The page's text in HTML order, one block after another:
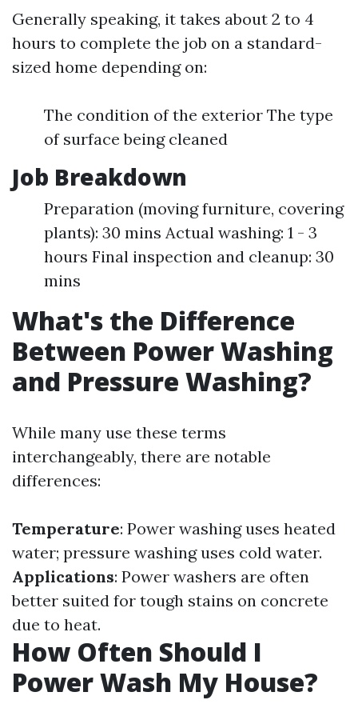
Generally speaking, it takes about 2 to 4
hours to complete the job on a standard-
sized home depending on:
The condition of the exterior The type
of surface being cleaned
Job Breakdown
Preparation (moving furniture, covering
plants): 30 mins Actual washing: 1 - 3
hours Final inspection and cleanup: 30
mins
What's the Difference
Between Power Washing
and Pressure Washing?
While many use these terms
interchangeably, there are notable
differences:
Temperature: Power washing uses heated
water; pressure washing uses cold water.
Applications: Power washers are often
better suited for tough stains on concrete
due to heat.
How Often Should I
Power Wash My House?